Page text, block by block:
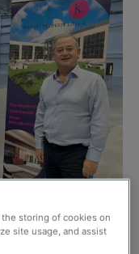
Snr
the storing of cookies on
site usage, and assist